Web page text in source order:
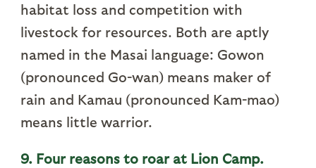
habitat loss and competition with
livestock for resources. Both are aptly
named in the Masai language: Gowon
(pronounced Go-wan) means maker of
rain and Kamau (pronounced Kam-mao)
means little warrior.
9. Four reasons to roar at Lion Camp.